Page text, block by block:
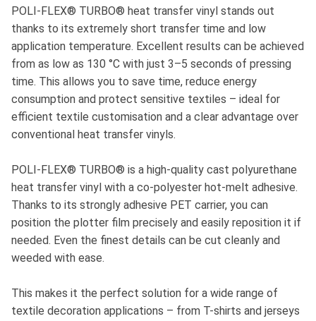
POLI-FLEX® TURBO® heat transfer vinyl stands out
thanks to its extremely short transfer time and low
application temperature. Excellent results can be achieved
from as low as 130 °C with just 3–5 seconds of pressing
time. This allows you to save time, reduce energy
consumption and protect sensitive textiles – ideal for
efficient textile customisation and a clear advantage over
conventional heat transfer vinyls.
POLI-FLEX® TURBO® is a high-quality cast polyurethane
heat transfer vinyl with a co-polyester hot-melt adhesive.
Thanks to its strongly adhesive PET carrier, you can
position the plotter film precisely and easily reposition it if
needed. Even the finest details can be cut cleanly and
weeded with ease.
This makes it the perfect solution for a wide range of
textile decoration applications – from T-shirts and jerseys